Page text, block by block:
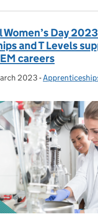
Day
and T Levels
careers
on:2023 - Categories: